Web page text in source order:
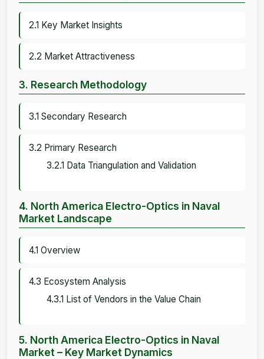
2.1 Key Market Insights
2.2 Market Attractiveness
3. Research Methodology
3.1 Secondary Research
3.2 Primary Research
3.2.1 Data Triangulation and Validation
4. North America Electro-Optics in Naval
Market Landscape
4.1 Overview
4.3 Ecosystem Analysis
4.3.1 List of Vendors in the Value Chain
5. North America Electro-Optics in Naval
Market – Key Market Dynamics